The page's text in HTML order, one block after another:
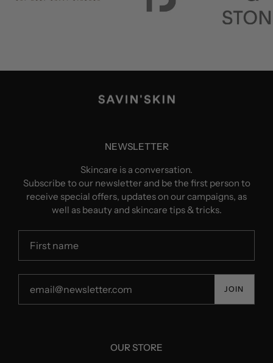
NEWSLETTER
Skincare is a conversation.
Subscribe to our newsletter and be the first person to
receive special offers, updates on our campaigns, as
well as beauty and skincare tips & tricks.
JOIN
OUR STORE